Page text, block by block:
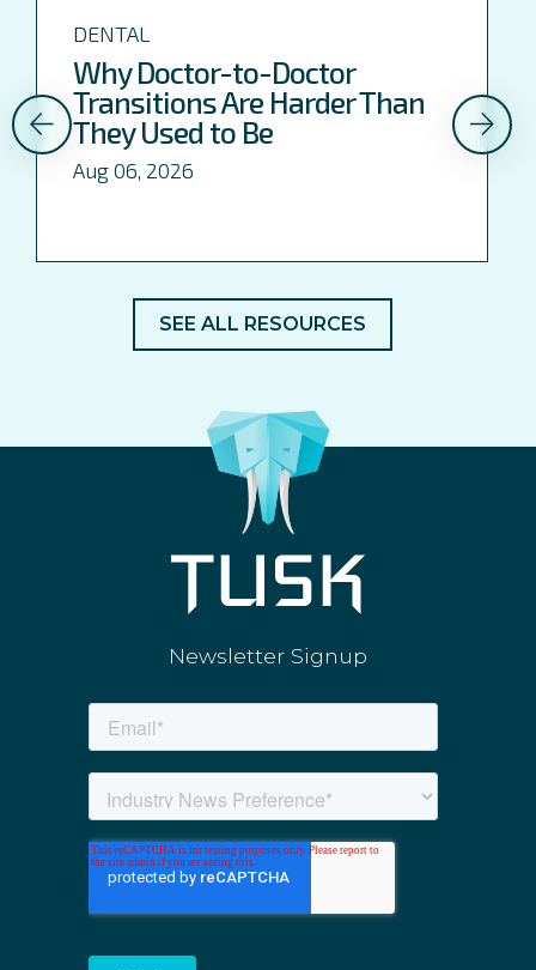
DENTAL
Why Doctor-to-Doctor
Transitions Are Harder Than
They Used to Be
Aug 06, 2026
SEE ALL RESOURCES
Newsletter Signup